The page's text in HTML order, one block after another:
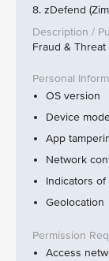
8. zDefend
Fraud &
OS version
Device
App
Network
Indicators
Geolocation
Access